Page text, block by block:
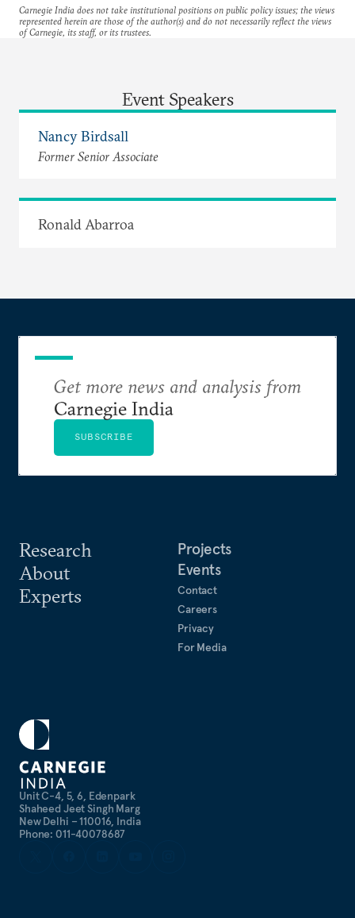
Carnegie India does not take institutional positions on public policy issues; the views
represented herein are those of the author(s) and do not necessarily reflect the views
of Carnegie, its staff, or its trustees.
Event Speakers
Nancy Birdsall
Former Senior Associate
Ronald Abarroa
Unit C-4, 5, 6, Edenpark
Shaheed Jeet Singh Marg
New Delhi – 110016, India
Phone: 011-40078687
Research
About
Experts
Projects
Events
Contact
Careers
Privacy
For Media
Get more news and analysis from
Carnegie India
SUBSCRIBE